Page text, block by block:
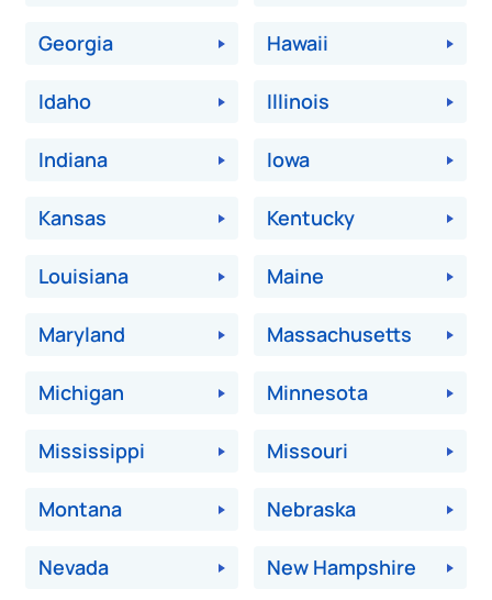
Georgia Hawaii
Idaho Illinois
Indiana Iowa
Kansas Kentucky
Louisiana Maine
Maryland Massachusetts
Michigan Minnesota
Mississippi Missouri
Montana Nebraska
Nevada New Hampshire